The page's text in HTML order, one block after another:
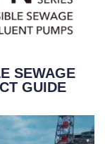
SEWAGE
GUIDE